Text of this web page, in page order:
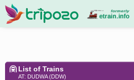
List of Trains
AT: DUDWA (DDW)